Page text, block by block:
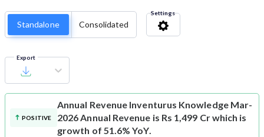
Standalone Consolidated
Settings
Export
POSITIVE
Annual Revenue Inventurus Knowledge Mar-
2026 Annual Revenue is Rs 1,499 Cr which is
growth of 51.6% YoY.